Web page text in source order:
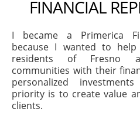
FINANCIAL
I became a Primerica
because I wanted to
residents of Fresno
communities with their
personalized
priority is to create value
clients.